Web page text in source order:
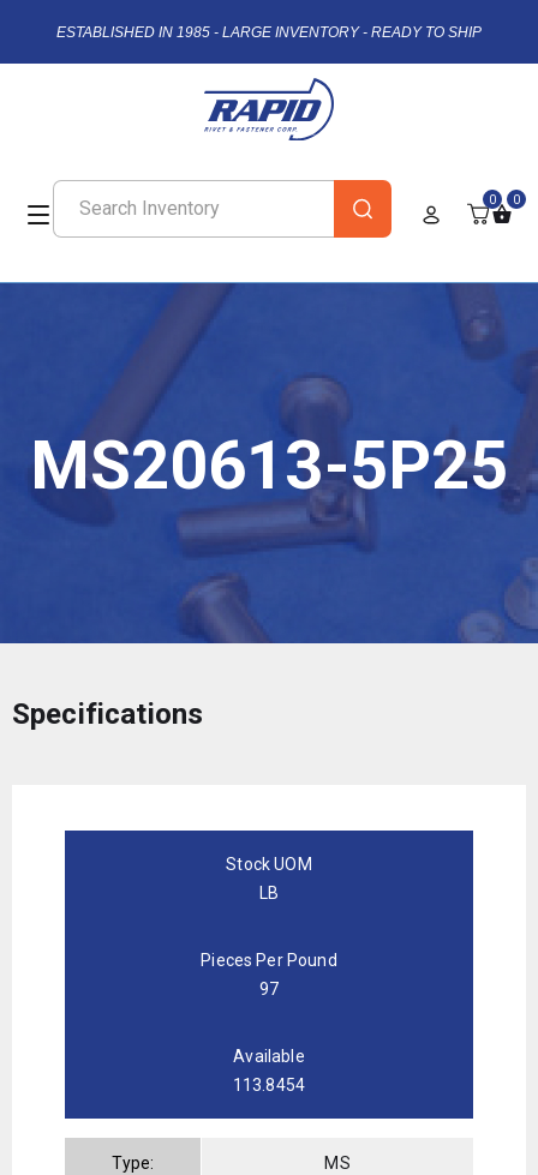
ESTABLISHED IN 1985 - LARGE INVENTORY - READY TO SHIP
0 0
MS20613-5P25
Specifications
Stock UOM
LB
Pieces Per Pound
97
Available
113.8454
Type: MS